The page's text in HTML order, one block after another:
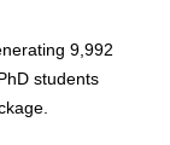
9,992
students